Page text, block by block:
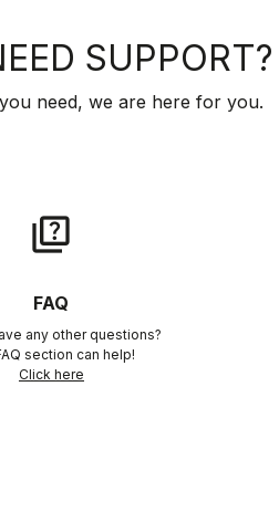
SUPPORT?
need, we are here for you.
quiz
FAQ
any other questions?
section can help!
Click here